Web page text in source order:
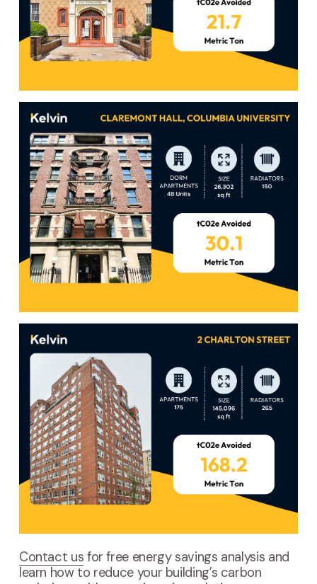
Contact us for free energy savings analysis and
learn how to reduce your building’s carbon